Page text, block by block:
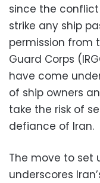
since the
strike any ship
permission from
Guard Corps
have come
of ship owners
take the risk of
defiance of Iran.
The move to set
underscores